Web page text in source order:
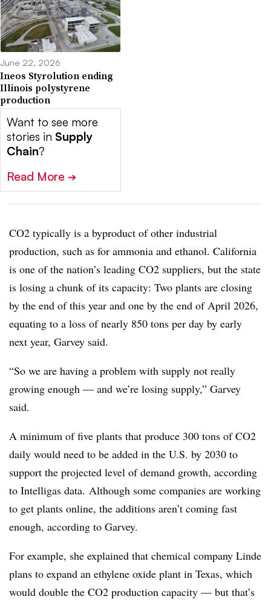
June 22, 2026
Ineos Styrolution ending
Illinois polystyrene
production
Want to see more
stories in Supply
Chain?
Read More ➔
CO2 typically is a byproduct of other industrial
production, such as for ammonia and ethanol. California
is one of the nation’s leading CO2 suppliers, but the state
is losing a chunk of its capacity: Two plants are closing
by the end of this year and one by the end of April 2026,
equating to a loss of nearly 850 tons per day by early
next year, Garvey said.
“So we are having a problem with supply not really
growing enough — and we’re losing supply,” Garvey
said.
A minimum of five plants that produce 300 tons of CO2
daily would need to be added in the U.S. by 2030 to
support the projected level of demand growth, according
to Intelligas data. Although some companies are working
to get plants online, the additions aren’t coming fast
enough, according to Garvey.
For example, she explained that chemical company Linde
plans to expand an ethylene oxide plant in Texas, which
would double the CO2 production capacity — but that’s